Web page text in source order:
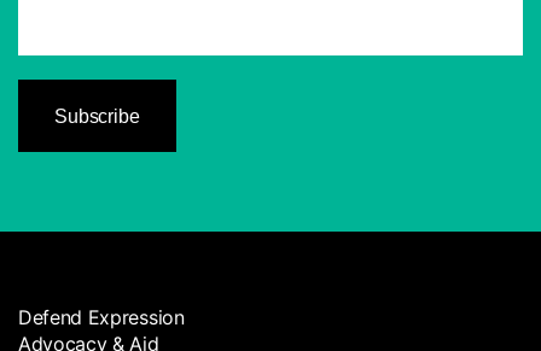
Defend Expression
Advocacy & Aid